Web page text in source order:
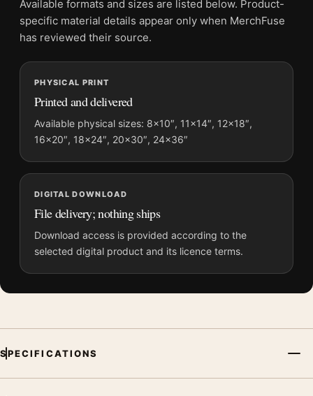
File provides a digital artwork file instead of a shipped product.
Screen and print colours can vary slightly because displays
MerchFuse curator note
For Beatles Yellow Submarine All You Need Is Love 1968 Movie
Poster, the landscape vibrant movie poster and blue, yellow
palette create a clear focal point for home theater displays. Pair
it with prints from the same film, director, decade, or colour
family for a more deliberate cinema wall.
Available formats and sizes are listed below. Product-
specific material details appear only when MerchFuse
has reviewed their source.
PHYSICAL PRINT
Printed and delivered
Available physical sizes: 8×10″, 11×14″, 12×18″,
16×20″, 18×24″, 20×30″, 24×36″
DIGITAL DOWNLOAD
File delivery; nothing ships
Download access is provided according to the
selected digital product and its licence terms.
SPECIFICATIONS